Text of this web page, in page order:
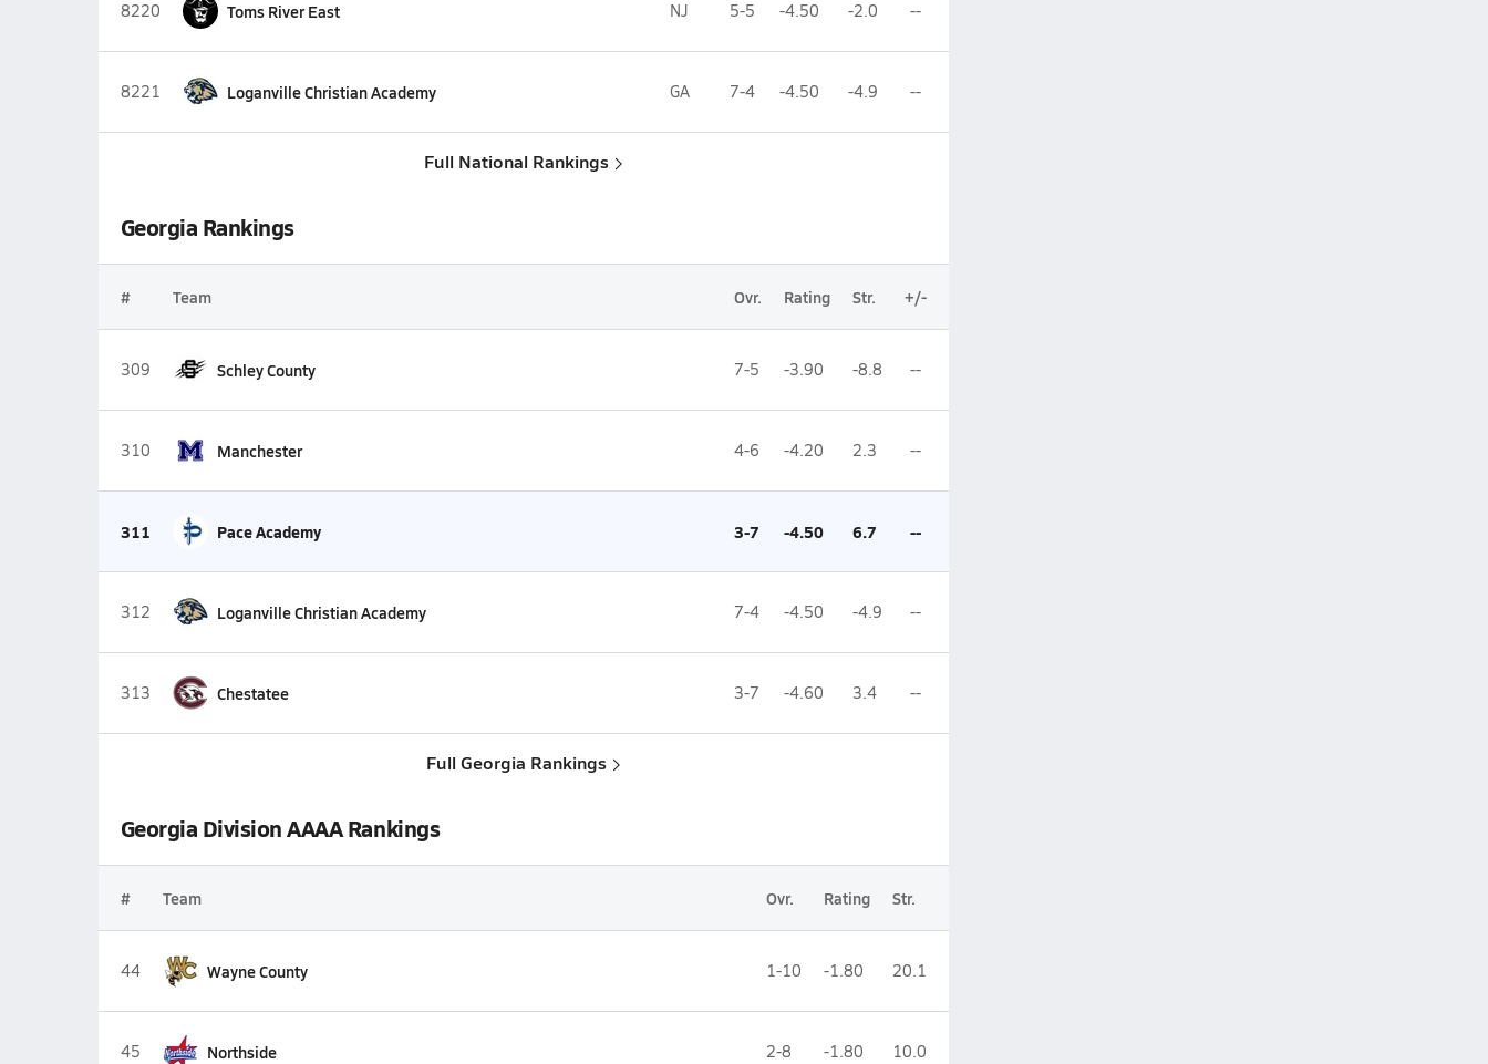
8220 Toms River East NJ 5-5 -4.50 -2.0 --
8221 Loganville Christian Academy GA 7-4 -4.50 -4.9 --
Full National Rankings
Georgia Rankings
# Team Ovr. Rating Str. +/-
309 Schley County 7-5 -3.90 -8.8 --
310 Manchester 4-6 -4.20 2.3 --
311 Pace Academy 3-7 -4.50 6.7 --
312 Loganville Christian Academy 7-4 -4.50 -4.9 --
313 Chestatee 3-7 -4.60 3.4 --
Full Georgia Rankings
Georgia Division AAAA Rankings
# Team Ovr. Rating Str.
44 Wayne County 1-10 -1.80 20.1
45 Northside 2-8 -1.80 10.0